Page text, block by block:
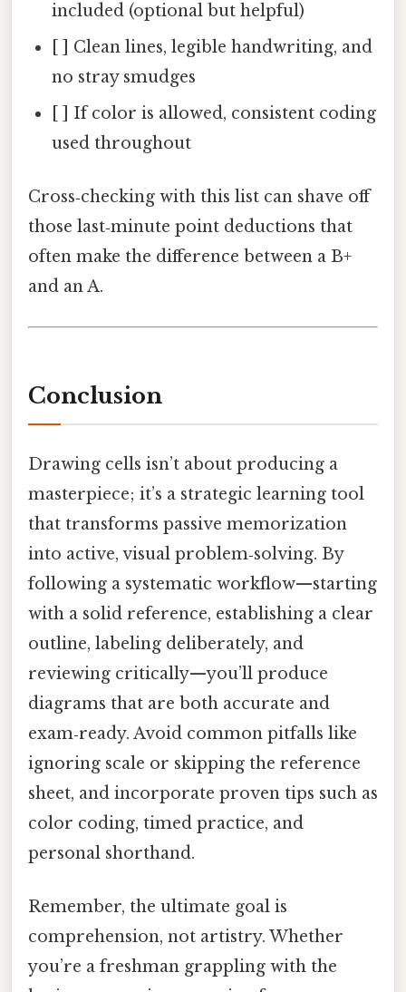
included (optional but helpful)
[ ] Clean lines, legible handwriting, and
no stray smudges
[ ] If color is allowed, consistent coding
used throughout
Cross‑checking with this list can shave off
those last‑minute point deductions that
often make the difference between a B+
and an A.
Conclusion
Drawing cells isn’t about producing a
masterpiece; it’s a strategic learning tool
that transforms passive memorization
into active, visual problem‑solving. By
following a systematic workflow—starting
with a solid reference, establishing a clear
outline, labeling deliberately, and
reviewing critically—you’ll produce
diagrams that are both accurate and
exam‑ready. Avoid common pitfalls like
ignoring scale or skipping the reference
sheet, and incorporate proven tips such as
color coding, timed practice, and
personal shorthand.
Remember, the ultimate goal is
comprehension, not artistry. Whether
you’re a freshman grappling with the